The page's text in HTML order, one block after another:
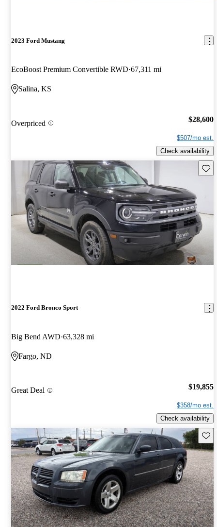
2023 Ford Mustang
EcoBoost Premium Convertible RWD 67,311 mi
Salina, KS
Overpriced $28,600
$507/mo est.
Check availability
2022 Ford Bronco Sport
Big Bend AWD 63,328 mi
Fargo, ND
Great Deal $19,855
$358/mo est.
Check availability